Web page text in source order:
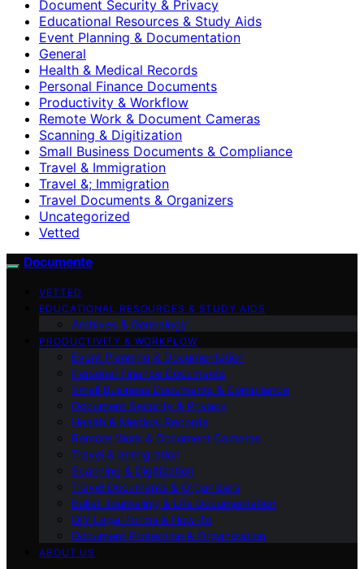
Document Security & Privacy
Educational Resources & Study Aids
Event Planning & Documentation
General
Health & Medical Records
Personal Finance Documents
Productivity & Workflow
Remote Work & Document Cameras
Scanning & Digitization
Small Business Documents & Compliance
Travel & Immigration
Travel &; Immigration
Travel Documents & Organizers
Uncategorized
Vetted
Documente
VETTED
EDUCATIONAL RESOURCES & STUDY AIDS
Archives & Genealogy
PRODUCTIVITY & WORKFLOW
Event Planning & Documentation
Personal Finance Documents
Small Business Documents & Compliance
Document Security & Privacy
Health & Medical Records
Remote Work & Document Cameras
Travel & Immigration
Scanning & Digitization
Travel Documents & Organizers
Bullet Journaling & Life Documentation
DIY Legal Forms & How‑To
Document Protection & Organization
ABOUT US